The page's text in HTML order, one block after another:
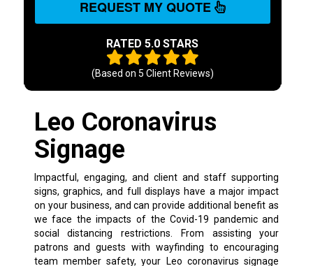
REQUEST MY QUOTE
RATED 5.0 STARS
(Based on 5 Client Reviews)
Leo Coronavirus
Signage
Impactful, engaging, and client and staff supporting
signs, graphics, and full displays have a major impact
on your business, and can provide additional benefit as
we face the impacts of the Covid-19 pandemic and
social distancing restrictions. From assisting your
patrons and guests with wayfinding to encouraging
team member safety, your Leo coronavirus signage